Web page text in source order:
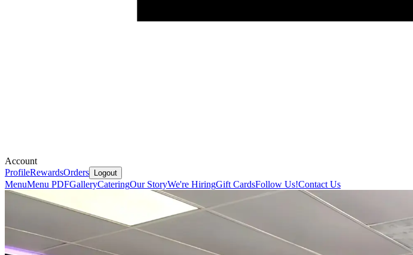
Account
ProfileRewardsOrders Logout
MenuMenu PDFGalleryCateringOur StoryWe're HiringGift CardsFollow Us!Contact Us